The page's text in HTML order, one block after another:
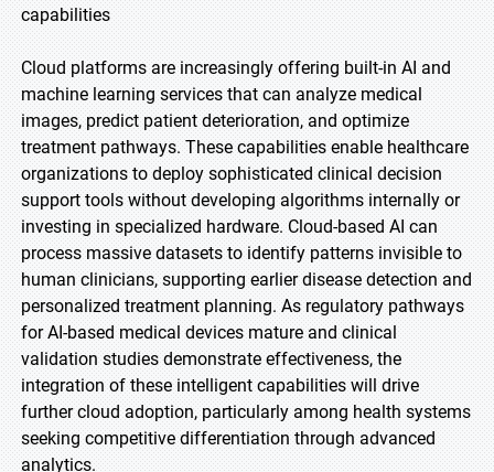
capabilities
Cloud platforms are increasingly offering built-in AI and
machine learning services that can analyze medical
images, predict patient deterioration, and optimize
treatment pathways. These capabilities enable healthcare
organizations to deploy sophisticated clinical decision
support tools without developing algorithms internally or
investing in specialized hardware. Cloud-based AI can
process massive datasets to identify patterns invisible to
human clinicians, supporting earlier disease detection and
personalized treatment planning. As regulatory pathways
for AI-based medical devices mature and clinical
validation studies demonstrate effectiveness, the
integration of these intelligent capabilities will drive
further cloud adoption, particularly among health systems
seeking competitive differentiation through advanced
analytics.